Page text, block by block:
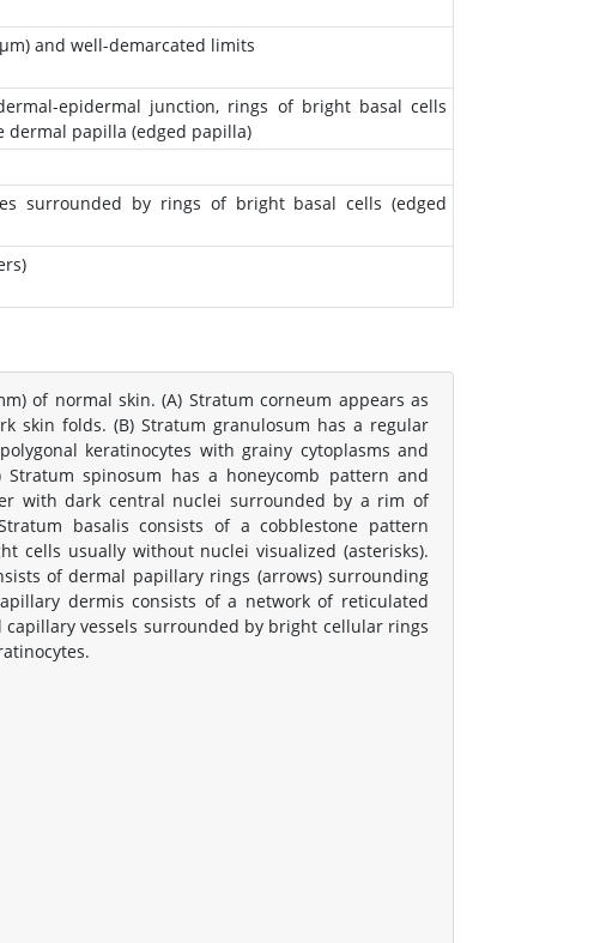
and well-demarcated limits
epidermal junction, rings of bright basal cells
papilla (edged papilla)
surrounded by rings of bright basal cells (edged
of normal skin. (A) Stratum corneum appears as
skin folds. (B) Stratum granulosum has a regular
keratinocytes with grainy cytoplasms and
Stratum spinosum has a honeycomb pattern and
with dark central nuclei surrounded by a rim of
basalis consists of a cobblestone pattern
cells usually without nuclei visualized (asterisks).
of dermal papillary rings (arrows) surrounding
dermis consists of a network of reticulated
vessels surrounded by bright cellular rings